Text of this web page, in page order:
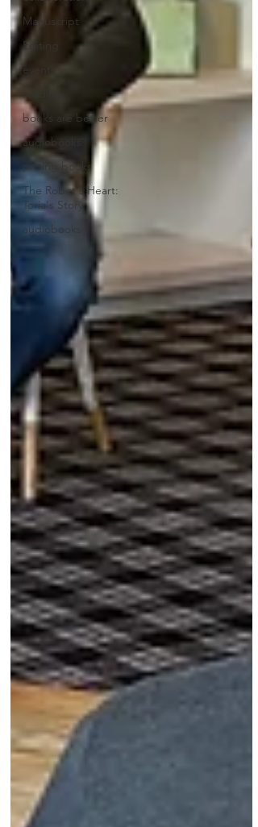
Manuscript
Editing
events
reading
books are better
audiobooks
pricing books
The Robot's Heart:
Toria's Story
audiobooks